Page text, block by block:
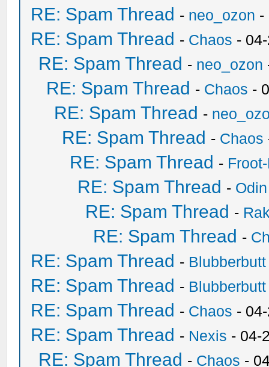
RE: Spam Thread - neo_ozon -
RE: Spam Thread - Chaos -
RE: Spam Thread - neo_ozon
RE: Spam Thread - Chaos -
RE: Spam Thread -
RE: Spam Thread - Chaos
RE: Spam Thread -
RE: Spam Thread - Odin
RE: Spam Thread -
RE: Spam Thread -
RE: Spam Thread - Blubberbutt
RE: Spam Thread - Blubberbutt
RE: Spam Thread - Chaos -
RE: Spam Thread - Nexis - 04-
RE: Spam Thread - Chaos -